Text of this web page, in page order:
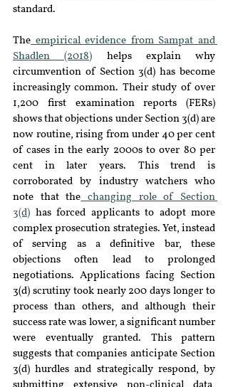
standard.
The empirical evidence from Sampat and
Shadlen (2018) helps explain why
circumvention of Section 3(d) has become
increasingly common. Their study of over
1,200 first examination reports (FERs)
shows that objections under Section 3(d) are
now routine, rising from under 40 per cent
of cases in the early 2000s to over 80 per
cent in later years. This trend is
corroborated by industry watchers who
note that the changing role of Section
3(d) has forced applicants to adopt more
complex prosecution strategies. Yet, instead
of serving as a definitive bar, these
objections often lead to prolonged
negotiations. Applications facing Section
3(d) scrutiny took nearly 200 days longer to
process than others, and although their
success rate was lower, a significant number
were eventually granted. This pattern
suggests that companies anticipate Section
3(d) hurdles and strategically respond, by